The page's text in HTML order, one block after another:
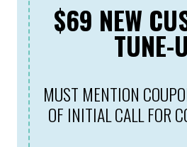
$69 NEW
TUNE-
MUST MENTION
OF INITIAL CALL FOR